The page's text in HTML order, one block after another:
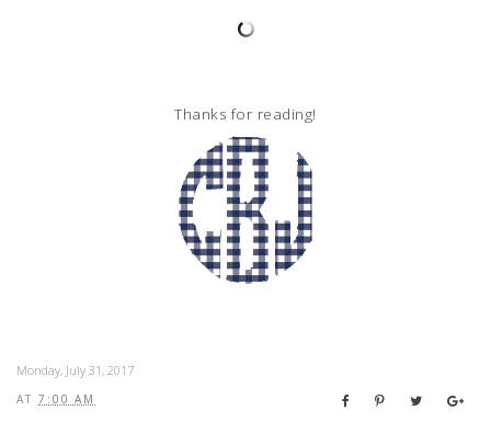
Thanks for reading!
Monday, July 31, 2017
AT 7:00 AM